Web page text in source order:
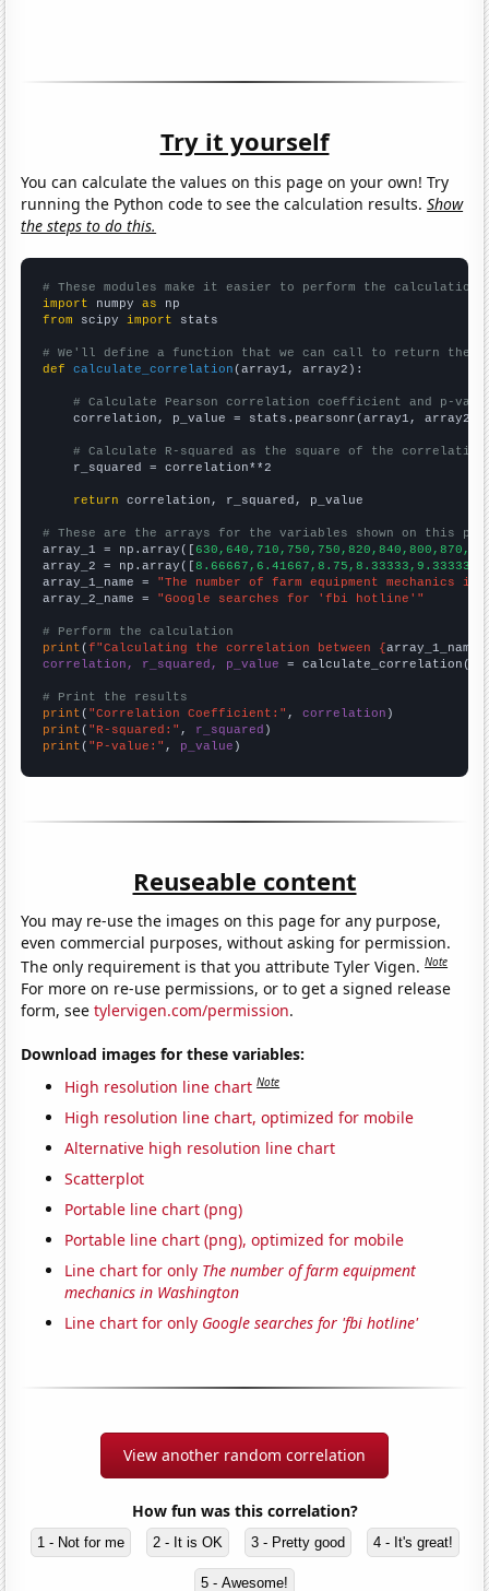
Try it yourself
You can calculate the values on this page on your own! Try
running the Python code to see the calculation results.Show
the steps to do this.
# These modules make it easier to perform the calculation
import numpy as
from scipy import stats
# We'll define a function that we can call to return the
def
calculate_correlation (array1, array2):
# Calculate Pearson correlation coefficient and p-
    correlation, p_value = stats.pearsonr(array1, array2)
# Calculate R-squared as the square of the
    r_squared = correlation**2
return correlation, r_squared, p_value
# These are the arrays for the variables shown on this
array_1 = np.array([
array_2 = np.array([
array_1_name = "The number of farm equipment mechanics in
array_2_name = "Google searches for 'fbi hotline'"
# Perform the calculation
print (f"Calculating the correlation between {array_1_name
correlation, r_squared, p_value = calculate_correlation(
# Print the results
print ( "Correlation Coefficient:" , correlation
print ( "R-squared:" , r_squared
print ( "P-value:" , p_value )
Reuseable content
You may re-use the images on this page for any purpose,
even commercial purposes, without asking for permission.
The only requirement is that you attribute Tyler Vigen.Note
For more on re-use permissions, or to get a signed release
form, seetylervigen.com/permission.
Download images for these variables:
High resolution line chart Note
High resolution line chart, optimized for mobile
Alternative high resolution line chart
Scatterplot
Portable line chart (png)
Portable line chart (png), optimized for mobile
Line chart for only The number of farm equipment
mechanics in Washington
Line chart for only Google searches for 'fbi hotline'
View another random correlation
How fun was this correlation?
1 - Not for me 2 - It is OK 3 - Pretty good 4 - It's great!
5 - Awesome!